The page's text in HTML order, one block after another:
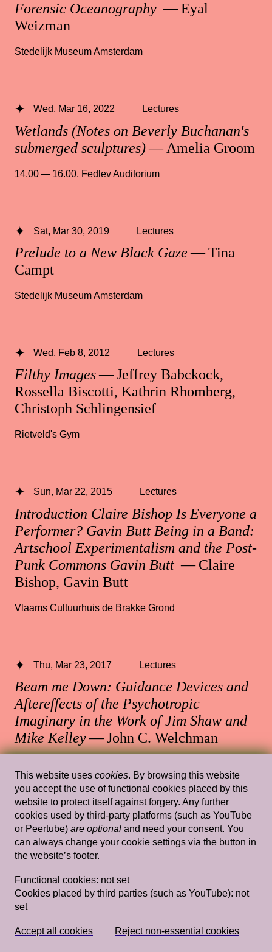
Forensic Oceanography — Eyal
Weizman
Stedelijk Museum Amsterdam
Wetlands (Notes on Beverly Buchanan's
submerged sculptures)— Amelia Groom
Wed, Mar 16, 2022 Lectures
14.00 — 16.00, Fedlev Auditorium
Prelude to a New Black Gaze— Tina
Campt
Sat, Mar 30, 2019 Lectures
Stedelijk Museum Amsterdam
Filthy Images— Jeffrey Babckock,
Rossella Biscotti, Kathrin Rhomberg,
Christoph Schlingensief
Wed, Feb 8, 2012 Lectures
Rietveld's Gym
Introduction Claire Bishop Is Everyone a
Performer? Gavin Butt Being in a Band:
Artschool Experimentalism and the Post-
Punk Commons Gavin Butt — Claire
Bishop, Gavin Butt
Sun, Mar 22, 2015 Lectures
Vlaams Cultuurhuis de Brakke Grond
Beam me Down: Guidance Devices and
Aftereffects of the Psychotropic
Imaginary in the Work of Jim Shaw and
Mike Kelley— John C. Welchman
Thu, Mar 23, 2017 Lectures
Introduction Claire Bishop Is Everyone a
Performer? Gavin Butt Being in a Band:
Artschool Experimentalism and the Post-
Punk Commons Gavin Butt & Claire
Bishop discussion + Q&A
Bishop, Gavin Butt
Sun, Mar 22, 2015 Lectures
This website uses cookies. By browsing this website
you accept the use of functional cookies placed by this
website to protect itself against forgery. Any further
cookies used by third-party platforms (such as YouTube
or Peertube) are optional and need your consent. You
can always change your cookie settings via the button in
the website’s footer.
Functional cookies: not set
Cookies placed by third parties (such as YouTube): not
set